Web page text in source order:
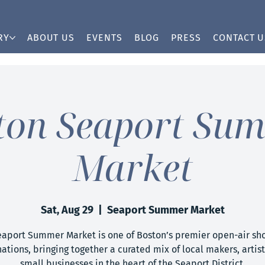
ABOUT US EVENTS BLOG PRESS CONTACT
Seaport
Market
Sat, Aug 29
  |
Seaport Summer Market
Summer Market is one of Boston’s premier open-air
bringing together a curated mix of local makers,